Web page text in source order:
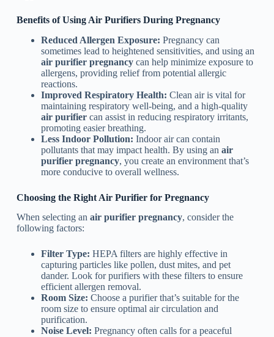
Benefits of Using Air Purifiers During Pregnancy
Reduced Allergen Exposure: Pregnancy can
sometimes lead to heightened sensitivities, and using an
air purifier pregnancycan help minimize exposure to
allergens, providing relief from potential allergic
reactions.
Improved Respiratory Health: Clean air is vital for
maintaining respiratory well-being, and a high-quality
air purifiercan assist in reducing respiratory irritants,
promoting easier breathing.
Less Indoor Pollution: Indoor air can contain
pollutants that may impact health. By using an air
purifier pregnancy, you create an environment that’s
more conducive to overall wellness.
Choosing the Right Air Purifier for Pregnancy
When selecting an air purifier pregnancy, consider the
following factors:
Filter Type: HEPA filters are highly effective in
capturing particles like pollen, dust mites, and pet
dander. Look for purifiers with these filters to ensure
efficient allergen removal.
Room Size: Choose a purifier that’s suitable for the
room size to ensure optimal air circulation and
purification.
Noise Level: Pregnancy often calls for a peaceful